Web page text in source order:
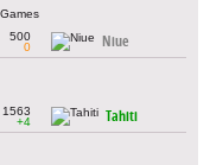
500
0
Niue
1563
+4
Tahiti